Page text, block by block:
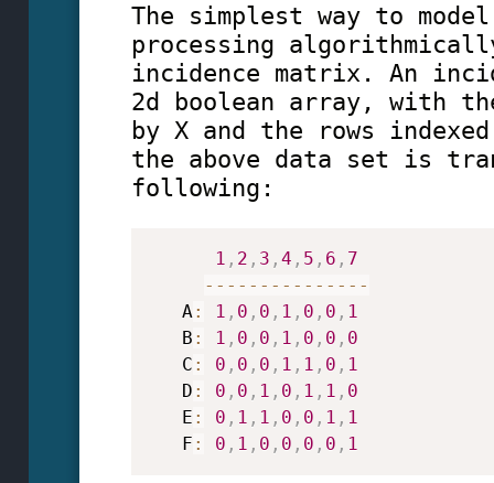
The simplest way to
processing
incidence matrix. An
2d boolean array, with
by X and the rows
the above data set is
following:
1 , 2 , 3 , 4 , 5 , 6 , 7
-- -- -- -- -- -- -- -
   A
: 1 , 0 , 0 , 1 , 0 , 0 , 1
   B
: 1 , 0 , 0 , 1 , 0 , 0 , 0
   C
: 0 , 0 , 0 , 1 , 1 , 0 , 1
   D
: 0 , 0 , 1 , 0 , 1 , 1 , 0
   E
: 0 , 1 , 1 , 0 , 0 , 1 , 1
   F
: 0 , 1 , 0 , 0 , 0 , 0 , 1